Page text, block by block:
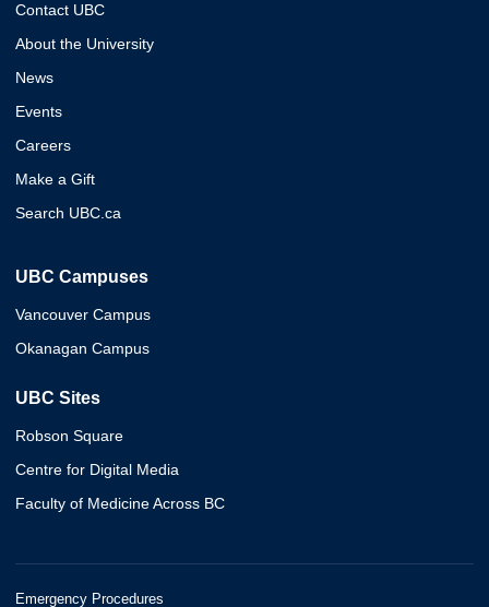
Contact UBC
About the University
News
Events
Careers
Make a Gift
Search UBC.ca
UBC Campuses
Vancouver Campus
Okanagan Campus
UBC Sites
Robson Square
Centre for Digital Media
Faculty of Medicine Across BC
Emergency Procedures